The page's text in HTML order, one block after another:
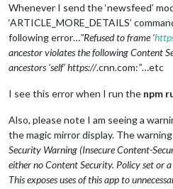
Whenever I send the ‘newsfeed’
‘ARTICLE_MORE_DETAILS’
following error…"Refused to frame ‘
ancestor violates the following Content
ancestors ‘self’ https://.cnn.com:"…etc
I see this error when I run the npm
Also, please note I am seeing a
the magic mirror display. The
Security Warning (Insecure Content-
either no Content Security. Policy set or
This exposes uses of this app to